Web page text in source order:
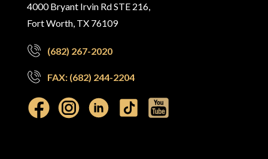
4000 Bryant Irvin Rd STE 216,
Fort Worth, TX 76109
(682) 267-2020
FAX: (682) 244-2204